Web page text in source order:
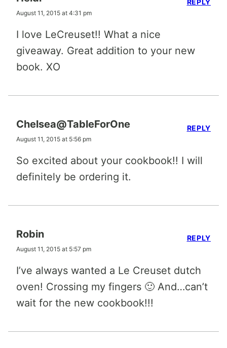
August 11, 2015 at 4:31 pm
I love LeCreuset!! What a nice
giveaway. Great addition to your new
book. XO
REPLY
Chelsea@TableForOne
August 11, 2015 at 5:56 pm
So excited about your cookbook!! I will
definitely be ordering it.
REPLY
Robin
August 11, 2015 at 5:57 pm
I’ve always wanted a Le Creuset dutch
oven! Crossing my fingers 🙂 And…can’t
wait for the new cookbook!!!
REPLY